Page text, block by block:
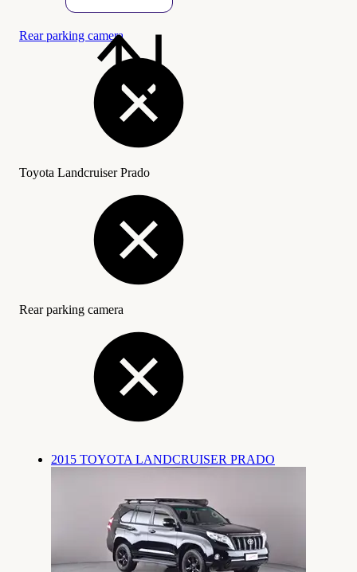
Rear parking camera
Toyota Landcruiser Prado
Rear parking camera
2015 TOYOTA LANDCRUISER PRADO